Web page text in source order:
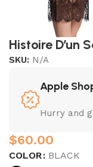
Histoire D’un
SKU: N/A
Apple
Hurry and
$
COLOR BLACK